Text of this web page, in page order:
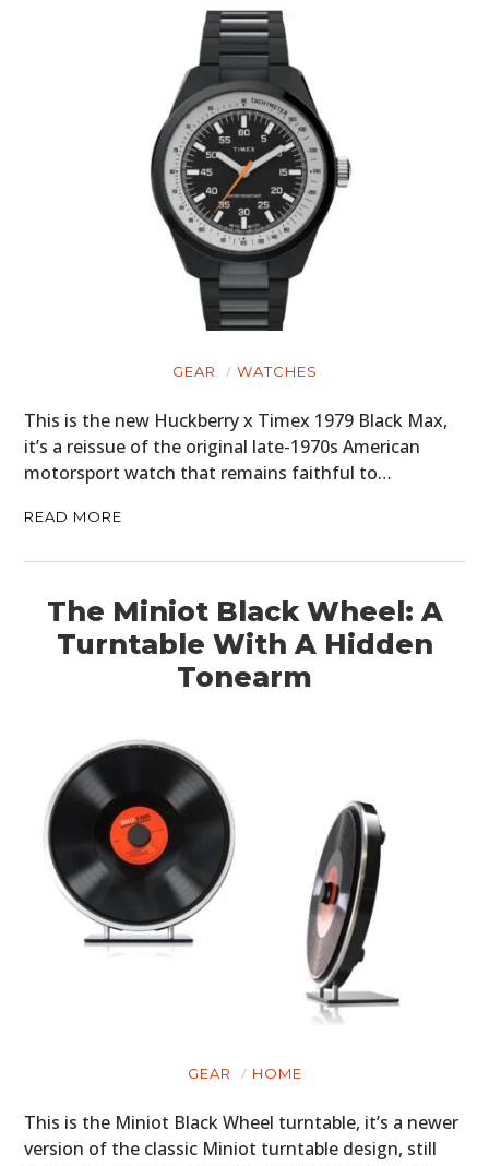
GEAR WATCHES
This is the new Huckberry x Timex 1979 Black Max,
it’s a reissue of the original late-1970s American
motorsport watch that remains faithful to…
READ MORE
The Miniot Black Wheel: A
Turntable With A Hidden
Tonearm
GEAR HOME
This is the Miniot Black Wheel turntable, it’s a newer
version of the classic Miniot turntable design, still